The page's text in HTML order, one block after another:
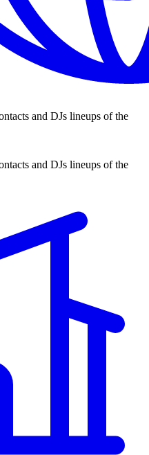
and DJs lineups of the
and DJs lineups of the